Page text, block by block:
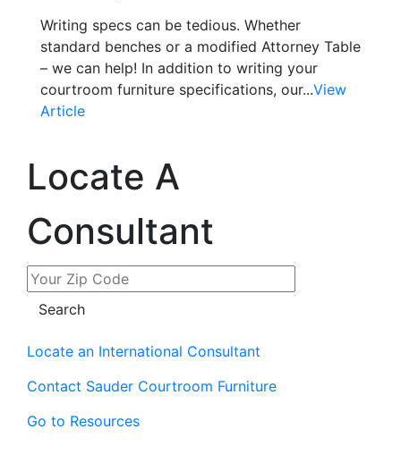
Writing specs can be tedious. Whether
standard benches or a modified Attorney Table
– we can help! In addition to writing your
courtroom furniture specifications, our...View
Article
Locate A
Consultant
Locate an International Consultant
Contact Sauder Courtroom Furniture
Go to Resources